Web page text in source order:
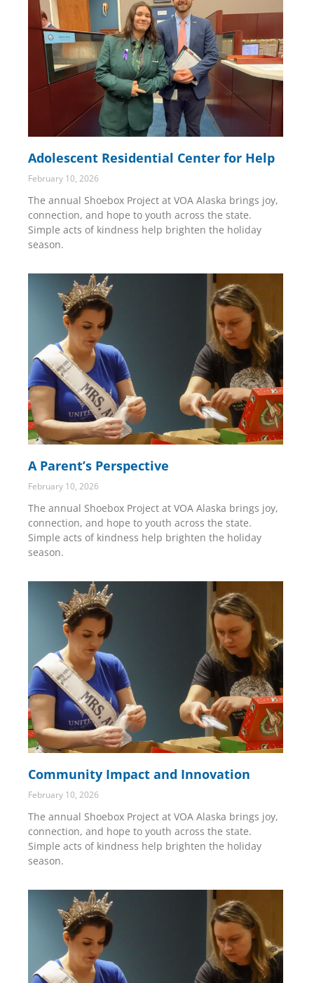
Adolescent Residential Center for Help
February 10, 2026
The annual Shoebox Project at VOA Alaska brings joy,
connection, and hope to youth across the state.
Simple acts of kindness help brighten the holiday
season.
A Parent’s Perspective
February 10, 2026
The annual Shoebox Project at VOA Alaska brings joy,
connection, and hope to youth across the state.
Simple acts of kindness help brighten the holiday
season.
Community Impact and Innovation
February 10, 2026
The annual Shoebox Project at VOA Alaska brings joy,
connection, and hope to youth across the state.
Simple acts of kindness help brighten the holiday
season.